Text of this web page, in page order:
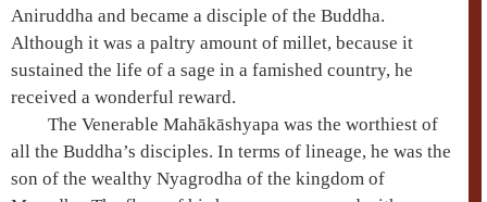
Aniruddha and became a disciple of the Buddha.
Although it was a paltry amount of millet, because it
sustained the life of a sage in a famished country, he
received a wonderful reward.
The VenerableMahākāshyapa was the worthiest of
all the Buddha’s disciples. In terms of lineage, he was the
son of the wealthy Nyagrodha of the kingdom of